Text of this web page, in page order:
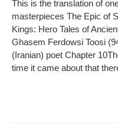
This is the translation of
masterpieces The Epic of
Kings: Hero Tales of
Ghasem Ferdowsi Toosi
(Iranian) poet Chapter
time it came about that